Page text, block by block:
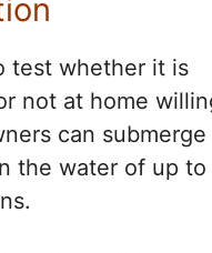
test whether it is
not at home
can
the water of up to